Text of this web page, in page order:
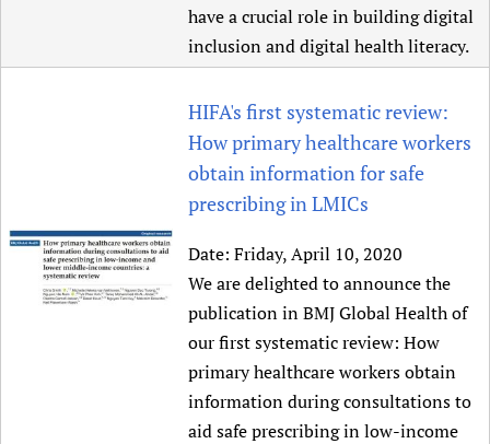
have a crucial role in building digital
inclusion and digital health literacy.
HIFA's first systematic review:
How primary healthcare workers
obtain information for safe
prescribing in LMICs
Date: Friday, April 10, 2020
We are delighted to announce the
publication in BMJ Global Health of
our first systematic review: How
primary healthcare workers obtain
information during consultations to
aid safe prescribing in low-income